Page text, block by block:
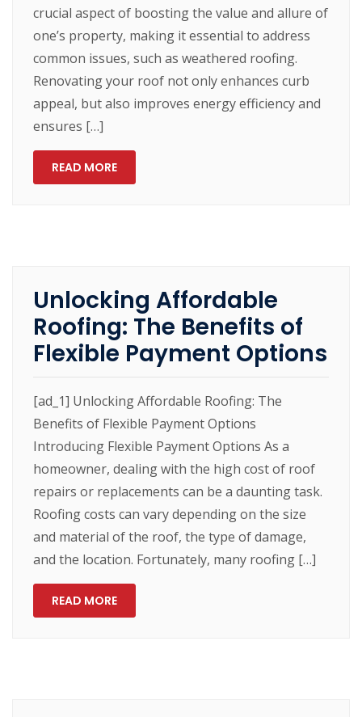
crucial aspect of boosting the value and allure of
one’s property, making it essential to address
common issues, such as weathered roofing.
Renovating your roof not only enhances curb
appeal, but also improves energy efficiency and
ensures […]
READ MORE
Unlocking Affordable
Roofing: The Benefits of
Flexible Payment Options
[ad_1] Unlocking Affordable Roofing: The
Benefits of Flexible Payment Options
Introducing Flexible Payment Options As a
homeowner, dealing with the high cost of roof
repairs or replacements can be a daunting task.
Roofing costs can vary depending on the size
and material of the roof, the type of damage,
and the location. Fortunately, many roofing […]
READ MORE